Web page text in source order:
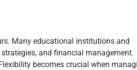
Many educational institutions and
and financial management.
becomes crucial when